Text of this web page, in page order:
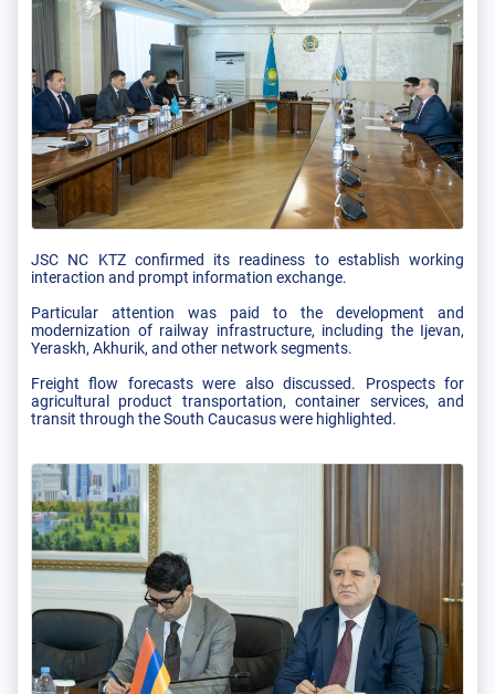
JSC NC KTZ confirmed its readiness to establish working
interaction and prompt information exchange.
Particular attention was paid to the development and
modernization of railway infrastructure, including the Ijevan,
Yeraskh, Akhurik, and other network segments.
Freight flow forecasts were also discussed. Prospects for
agricultural product transportation, container services, and
transit through the South Caucasus were highlighted.